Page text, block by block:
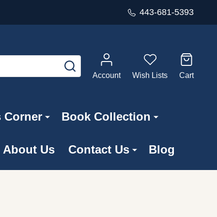
443-681-5393
SEARCH
Account
Wish Lists Cart
Corner Book Collection
About Us Contact Us Blog